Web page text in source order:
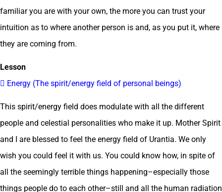
familiar you are with your own, the more you can trust your
intuition as to where another person is and, as you put it, where
they are coming from.
Lesson
 Energy (The spirit/energy field of personal beings)
This spirit/energy field does modulate with all the different
people and celestial personalities who make it up. Mother Spirit
and I are blessed to feel the energy field of Urantia. We only
wish you could feel it with us. You could know how, in spite of
all the seemingly terrible things happening–especially those
things people do to each other–still and all the human radiation